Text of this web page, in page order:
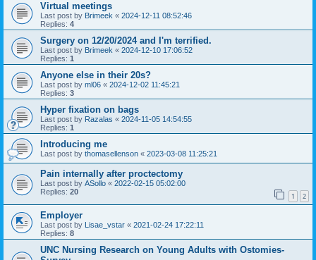
Virtual meetings
Last post by Brimeek « 2024-12-11 08:52:46
Replies: 4
Surgery on 12/20/2024 and I'm terrified.
Last post by Brimeek « 2024-12-10 17:06:52
Replies: 1
Anyone else in their 20s?
Last post by ml06 « 2024-12-02 11:45:21
Replies: 3
Hyper fixation on bags
Last post by Razalas « 2024-11-05 14:54:55
Replies: 1
Introducing me
Last post by thomasellenson « 2023-03-08 11:25:21
Pain internally after proctectomy
Last post by ASollo « 2022-02-15 05:02:00
Replies: 20 1 2
Employer
Last post by Lisae_vstar « 2021-02-24 17:22:11
Replies: 8
UNC Nursing Research on Young Adults with Ostomies-